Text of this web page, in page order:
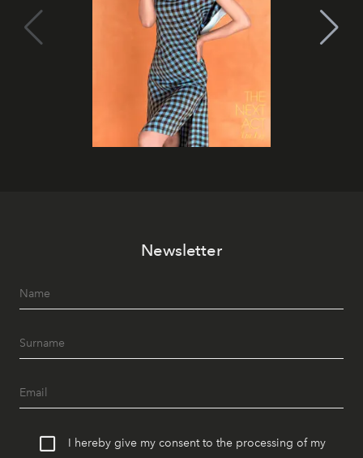
Newsletter
I hereby give my consent to the processing of my